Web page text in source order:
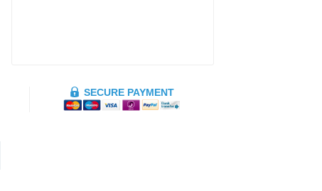
SECURE PAYMENT